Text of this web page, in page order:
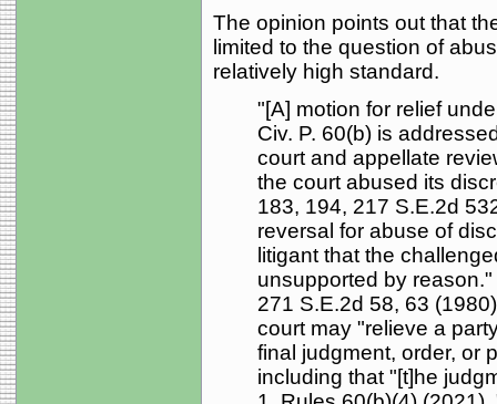
The opinion points out that
limited to the question of
relatively high standard.
"[A] motion for relief
Civ. P. 60(b) is
court and appellate
the court abused its
183, 194, 217 S.E.2d
reversal for abuse of
litigant that the
unsupported by
271 S.E.2d 58, 63
court may "relieve a
final judgment, order, or
including that "[t]he